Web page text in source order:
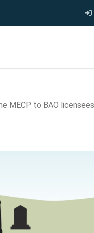
MECP to BAO licensees